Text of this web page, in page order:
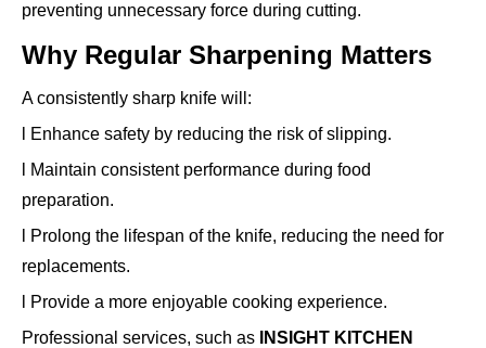
preventing unnecessary force during cutting.
Why Regular Sharpening Matters
A consistently sharp knife will:
l Enhance safety by reducing the risk of slipping.
l Maintain consistent performance during food
preparation.
l Prolong the lifespan of the knife, reducing the need for
replacements.
l Provide a more enjoyable cooking experience.
Professional services, such as
INSIGHT KITCHEN